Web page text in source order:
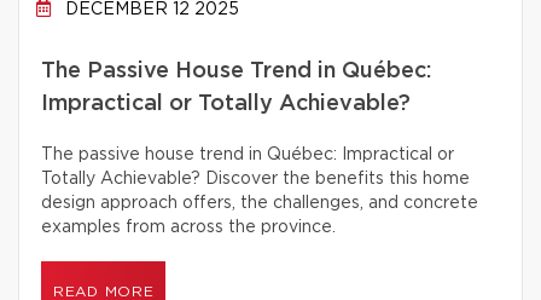
DECEMBER 12 2025
The Passive House Trend in Québec:
Impractical or Totally Achievable?
The passive house trend in Québec: Impractical or
Totally Achievable? Discover the benefits this home
design approach offers, the challenges, and concrete
examples from across the province.
READ MORE